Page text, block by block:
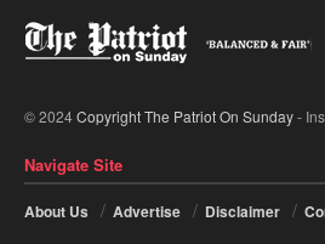
© 2024Copyright The Patriot On Sunday-
Navigate Site
About Us Advertise Disclaimer